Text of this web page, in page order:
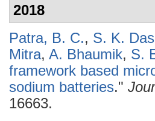
2018
Patra, B. C., S. K. Das
Mitra, A. Bhaumik, S.
framework based
sodium batteries."
16663.